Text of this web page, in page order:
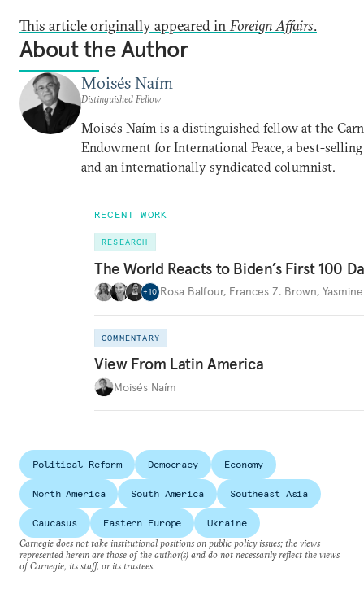
This article originally appeared inForeign Affairs.
About the Author
Moisés Naím
Distinguished Fellow
Moisés Naím is a distinguished fellow at the
Endowment for International Peace, a best-
and an internationally syndicated columnist.
RECENT WORK
RESEARCH
The World Reacts to Biden’s First 100
+10 Rosa Balfour, Frances Z. Brown,
COMMENTARY
View From Latin America
Moisés Naím
Political Reform Democracy Economy
North America South America Southeast Asia
Caucasus Eastern Europe
Ukraine
Carnegie does not take institutional positions on public policy issues; the views
represented herein are those of the author(s) and do not necessarily reflect the views
of Carnegie, its staff, or its trustees.